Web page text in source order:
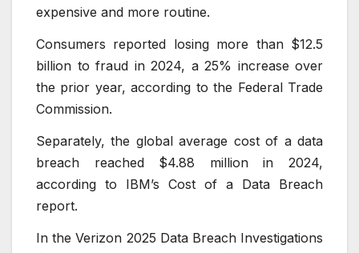
expensive and more routine.
Consumers reported losing more than $12.5
billion to fraud in 2024, a 25% increase over
the prior year, according to the Federal Trade
Commission.
Separately, the global average cost of a data
breach reached $4.88 million in 2024,
according to IBM’s Cost of a Data Breach
report.
In the Verizon 2025 Data Breach Investigations